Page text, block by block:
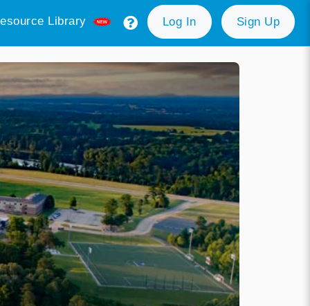
Library Log In Sign Up